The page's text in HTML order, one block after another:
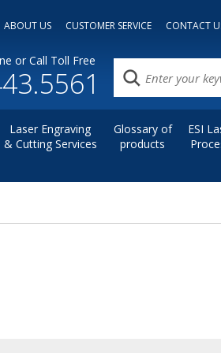
ABOUT US CUSTOMER SERVICE CONTACT
or Call Toll Free
Laser Engraving
& Cutting Services
Glossary of
products
ESI